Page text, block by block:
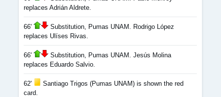
replaces Adrián Aldrete.
66'
Substitution, Pumas UNAM. Rodrigo López
replaces Ulíses Rivas.
66'
Substitution, Pumas UNAM. Jesús Molina
replaces Eduardo Salvio.
62'
Santiago Trigos (Pumas UNAM) is shown the red
card.